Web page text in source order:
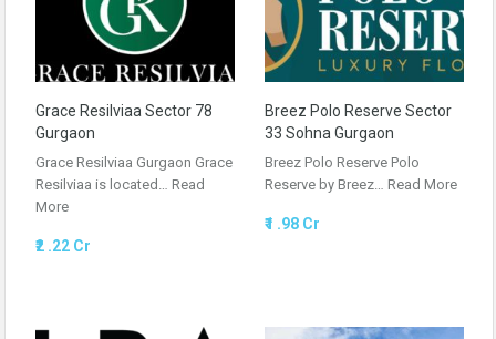
Grace Resilviaa Sector 78
Gurgaon
Grace Resilviaa Gurgaon Grace
Resilviaa is located… Read
More
₹2 .22 Cr
Breez Polo Reserve Sector
33 Sohna Gurgaon
Breez Polo Reserve Polo
Reserve by Breez… Read More
₹1 .98 Cr